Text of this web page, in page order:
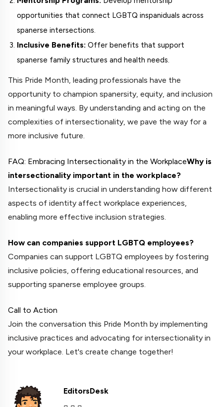
opportunities that connect LGBTQ inspaniduals across
spanerse intersections.
Inclusive Benefits: Offer benefits that support
spanerse family structures and health needs.
This Pride Month, leading professionals have the
opportunity to champion spanersity, equity, and inclusion
in meaningful ways. By understanding and acting on the
complexities of intersectionality, we pave the way for a
more inclusive future.
FAQ: Embracing Intersectionality in the WorkplaceWhy is
intersectionality important in the workplace?
Intersectionality is crucial in understanding how different
aspects of identity affect workplace experiences,
enabling more effective inclusion strategies.
How can companies support LGBTQ employees?
Companies can support LGBTQ employees by fostering
inclusive policies, offering educational resources, and
supporting spanerse employee groups.
Call to Action
Join the conversation this Pride Month by implementing
inclusive practices and advocating for intersectionality in
your workplace. Let's create change together!
EditorsDesk